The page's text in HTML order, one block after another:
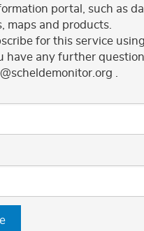
portal, such as
maps and products.
for this service
have any further
.